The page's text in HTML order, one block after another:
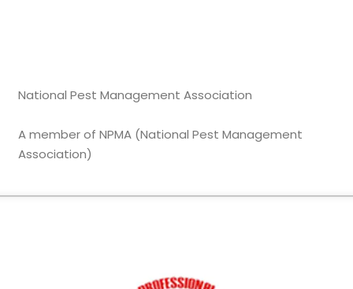
National Pest Management Association
A member of NPMA (National Pest Management
Association)